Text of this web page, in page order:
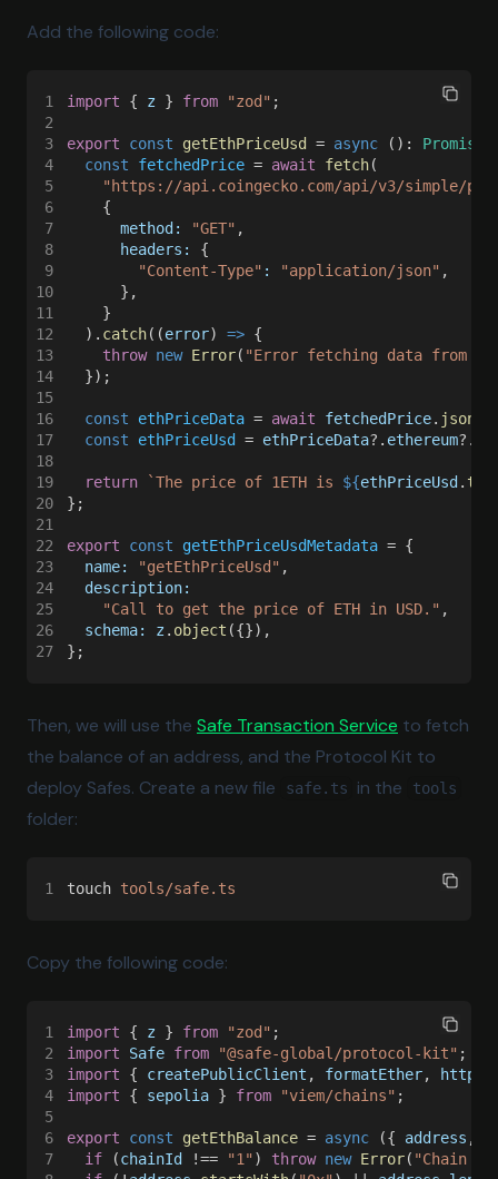
Add the following code:
1 import { z } from "zod" ;
2
3
export const getEthPriceUsd = async (): Promise
4
  const
fetchedPrice = await fetch(
5
"https://api.coingecko.com/api/v3/simple/
6
    {
7
      method:
"GET" ,
8
      headers:
{
9
        "Content-Type"
: "application/json" ,
10
      },
11
    }
12
  ).
catch((error) => {
13
    throw
new Error( "Error fetching data from
14
  });
15
16
  const
ethPriceData = await fetchedPrice. json
17
  const
ethPriceUsd = ethPriceData?. ethereum?.
18
19
  return
`The price of 1ETH is ${ethPriceUsd .
20
};
21
22
export const getEthPriceUsdMetadata = {
23
  name:
"getEthPriceUsd" ,
24
  description:
25
    "Call to get the price of ETH in USD."
,
26
  schema: z
. object ({}),
27
};
Then, we will use the Safe Transaction Service (opens in a
to fetch
the balance of an address, and the Protocol Kit to
deploy Safes. Create a new file
safe.ts in the tools
folder:
1 touch tools/safe.ts
Copy the following code:
1 import { z } from "zod" ;
2
import Safe from "@safe-global/protocol-kit" ;
3
import { createPublicClient , formatEther, http
4
import { sepolia } from "viem/chains" ;
5
6
export const getEthBalance = async ({ address ,
7
  if
(chainId !== "1" ) throw new Error( "Chain